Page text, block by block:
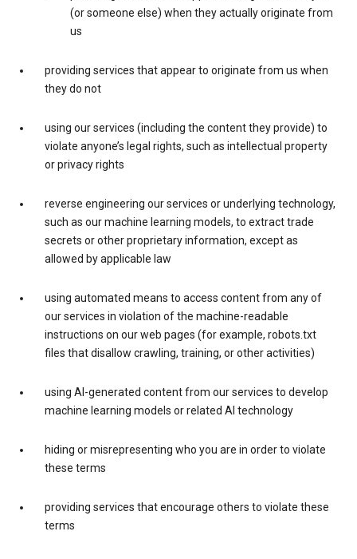
(or someone else) when they actually originate from
us
providing services that appear to originate from us when
they do not
using our services (including the content they provide) to
violate anyone’s legal rights, such as intellectual property
or privacy rights
reverse engineering our services or underlying technology,
such as our machine learning models, to extract trade
secrets or other proprietary information, except as
allowed by applicable law
using automated means to access content from any of
our services in violation of the machine-readable
instructions on our web pages (for example, robots.txt
files that disallow crawling, training, or other activities)
using AI-generated content from our services to develop
machine learning models or related AI technology
hiding or misrepresenting who you are in order to violate
these terms
providing services that encourage others to violate these
terms